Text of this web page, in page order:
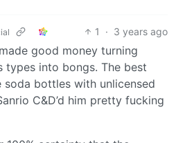
1 · 3 years ago
good money turning
into bongs. The best
soda bottles with unlicensed
C&D’d him pretty fucking